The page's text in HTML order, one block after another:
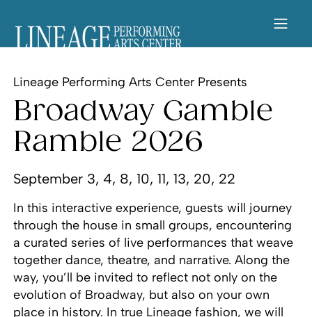
Lineage Performing Arts Center Presents
Broadway Gamble
Ramble 2026
September 3, 4, 8, 10, 11, 13, 20, 22
In this interactive experience, guests will journey
through the house in small groups, encountering
a curated series of live performances that weave
together dance, theatre, and narrative. Along the
way, you’ll be invited to reflect not only on the
evolution of Broadway, but also on your own
place in history. In true Lineage fashion, we will